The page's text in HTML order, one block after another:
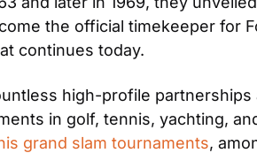
the official timekeeper for
continues today.
high-profile
in golf, tennis, yachting,
grand slam tournaments,